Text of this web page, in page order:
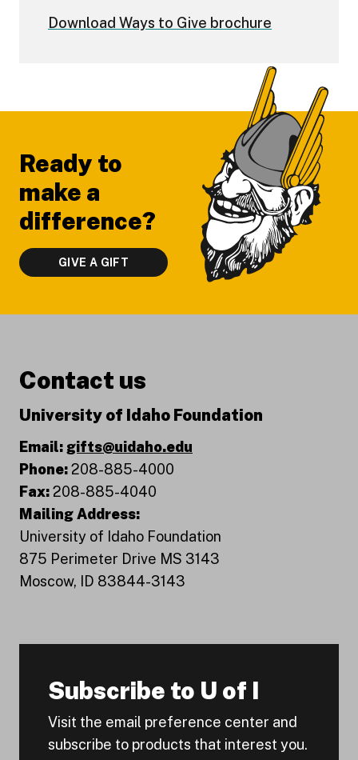
Download Ways to Give brochure
Ready to
make a
difference?
GIVE A GIFT
Contact us
University of Idaho Foundation
Email: gifts@uidaho.edu
Phone:208-885-4000
Fax:208-885-4040
Mailing Address:
University of Idaho Foundation
875 Perimeter Drive MS 3143
Moscow, ID 83844-3143
Subscribe to U of I
Visit the email preference center and
subscribe to products that interest you.